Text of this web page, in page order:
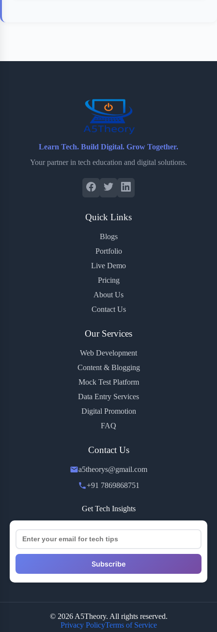
Learn Tech. Build Digital. Grow Together.
Your partner in tech education and digital solutions.
Quick Links
Blogs
Portfolio
Live Demo
Pricing
About Us
Contact Us
Our Services
Web Development
Content & Blogging
Mock Test Platform
Data Entry Services
Digital Promotion
FAQ
Contact Us
a5theorys@gmail.com
+91 7869868751
Get Tech Insights
Subscribe
© 2026 A5Theory. All rights reserved.
Privacy PolicyTerms of Service